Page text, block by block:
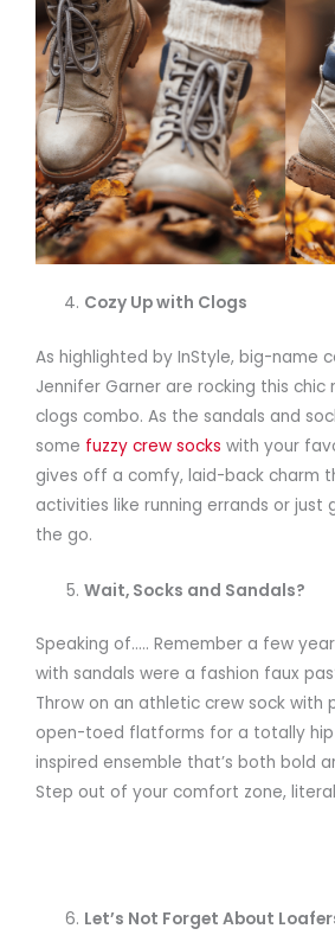
Cozy Up with Clogs
As highlighted by InStyle, big-name
Jennifer Garner are rocking this chic
clogs combo. As the sandals and
some fuzzy crew socks with your
gives off a comfy, laid-back charm
activities like running errands or just
the go.
Wait, Socks and Sandals?
Speaking of….. Remember a few
with sandals were a fashion faux
Throw on an athletic crew sock with
open-toed flatforms for a totally
inspired ensemble that’s both bold
Step out of your comfort zone,
Let’s Not Forget About